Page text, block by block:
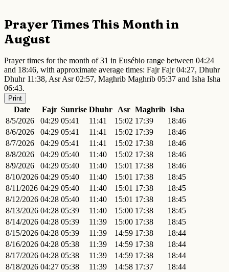
Prayer Times This Month in
August
Prayer times for the month of 31 in Eusébio range between 04:24
and 18:46, with approximate average times: Fajr Fajr 04:27, Dhuhr
Dhuhr 11:38, Asr Asr 02:57, Maghrib Maghrib 05:37 and Isha Isha
06:43.
Print
Date Fajr Sunrise Dhuhr Asr Maghrib Isha
8/5/2026
04:29 05:41 11:41 15:02 17:39
18:46
8/6/2026
04:29 05:41 11:41 15:02 17:39
18:46
8/7/2026
04:29 05:41 11:41 15:02 17:38
18:46
8/8/2026
04:29 05:40 11:40 15:02 17:38
18:46
8/9/2026
04:29 05:40 11:40 15:01 17:38
18:46
8/10/2026 04:29 05:40 11:40 15:01 17:38
18:45
8/11/2026 04:29 05:40 11:40 15:01 17:38
18:45
8/12/2026 04:28 05:40 11:40 15:01 17:38
18:45
8/13/2026 04:28 05:39 11:40 15:00 17:38
18:45
8/14/2026 04:28 05:39 11:39 15:00 17:38
18:45
8/15/2026 04:28 05:39 11:39 14:59 17:38
18:44
8/16/2026 04:28 05:38 11:39 14:59 17:38
18:44
8/17/2026 04:28 05:38 11:39 14:59 17:38
18:44
8/18/2026 04:27 05:38 11:39 14:58 17:37
18:44